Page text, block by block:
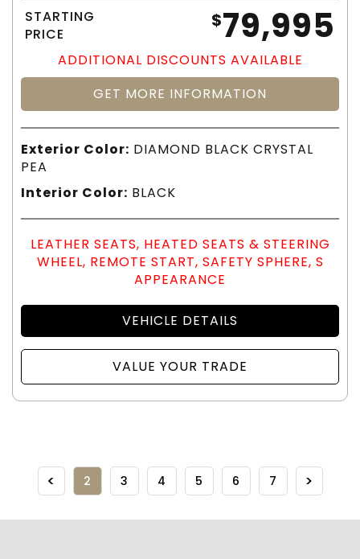
STARTING
PRICE
$79,995
ADDITIONAL DISCOUNTS AVAILABLE
GET MORE INFORMATION
Exterior Color: DIAMOND BLACK CRYSTAL
PEA
Interior Color: BLACK
LEATHER SEATS, HEATED SEATS & STEERING
WHEEL, REMOTE START, SAFETY SPHERE, S
APPEARANCE
VEHICLE DETAILS
VALUE YOUR TRADE
2 3 4 5 6 7